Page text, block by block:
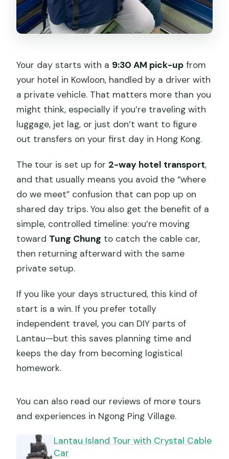
Your day starts with a 9:30 AM pick-up from
your hotel in Kowloon, handled by a driver with
a private vehicle. That matters more than you
might think, especially if you’re traveling with
luggage, jet lag, or just don’t want to figure
out transfers on your first day in Hong Kong.
The tour is set up for 2-way hotel transport,
and that usually means you avoid the “where
do we meet” confusion that can pop up on
shared day trips. You also get the benefit of a
simple, controlled timeline: you’re moving
toward Tung Chung to catch the cable car,
then returning afterward with the same
private setup.
If you like your days structured, this kind of
start is a win. If you prefer totally
independent travel, you can DIY parts of
Lantau—but this saves planning time and
keeps the day from becoming logistical
homework.
You can also read our reviews of more tours
and experiences in Ngong Ping Village.
Lantau Island Tour with Crystal Cable
Car